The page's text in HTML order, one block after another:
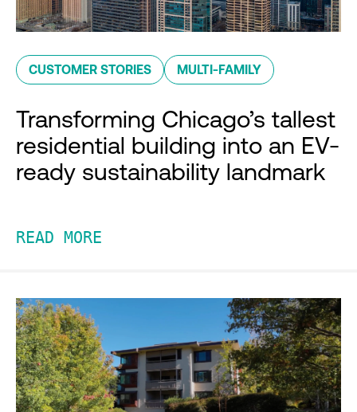
CUSTOMER STORIES MULTI-FAMILY
Transforming Chicago’s tallest
residential building into an EV-
ready sustainability landmark
READ MORE